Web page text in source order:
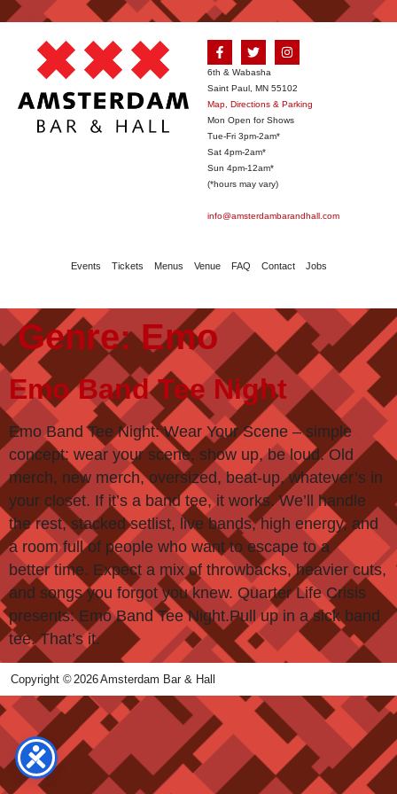
6th & Wabasha
Saint Paul, MN 55102
Map, Directions & Parking
Mon Open for Shows
Tue-Fri 3pm-2am*
Sat 4pm-2am*
Sun 4pm-12am*
(*hours may vary)
info@amsterdambarandhall.com
Events Tickets Menus Venue FAQ Contact Jobs
Genre:Emo
Emo Band Tee Night
Emo Band Tee Night: Wear Your Scene – simple
concept: wear your scene, show up, be loud. Old
merch, new merch, oversized, beat-up, whatever’s in
your closet. If it’s a band tee, it works. We’ll handle
the rest, stacked setlist, live bands, high energy, and
a room full of people who want to escape to a
better time. Expect a mix of throwbacks, heavier cuts,
and songs you forgot you knew. Quarter Life Crisis
presents: Emo Band Tee Night.Pull up in a sick band
tee. That’s it.
Copyright ©2026Amsterdam Bar & Hall